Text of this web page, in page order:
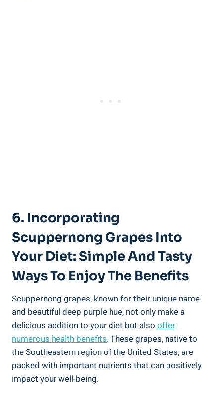
6. Incorporating
Scuppernong Grapes Into
Your Diet: Simple And Tasty
Ways To Enjoy The Benefits
Scuppernong grapes, known for their unique name
and beautiful deep purple hue, not only make a
delicious addition to your diet but also offer
numerous health benefits. These grapes,⁣ native to
the Southeastern region of the United States, are
packed⁤ with important nutrients that can positively
impact your well-being.